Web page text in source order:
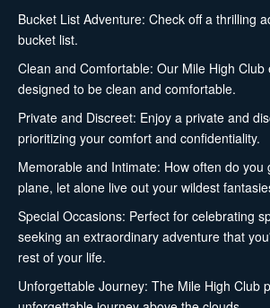
Bucket List Adventure: Check off a thrilling
bucket list.
Clean and Comfortable: Our Mile High Club
designed to be clean and comfortable.
Private and Discreet: Enjoy a private and
prioritizing your comfort and confidentiality.
Memorable and Intimate: How often do you
plane, let alone live out your wildest
Special Occasions: Perfect for celebrating
seeking an extraordinary adventure that
rest of your life.
Unforgettable Journey: The Mile High Club